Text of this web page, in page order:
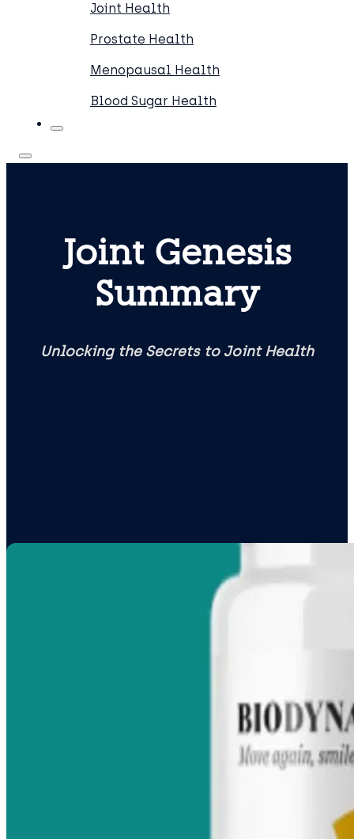
Joint Health
Prostate Health
Menopausal Health
Blood Sugar Health
Joint Genesis
Summary
Unlocking the Secrets to Joint Health